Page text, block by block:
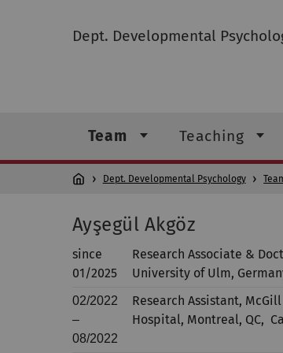
Dept. Developmental
Team Teaching
Dept. Developmental Psychology
Ayşegül Akgöz
since
01/2025
Research Associate &
University of Ulm,
02/2022
–
08/2022
Research Assistant,
Hospital, Montreal, QC,